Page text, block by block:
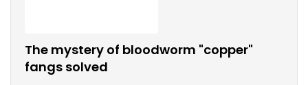
The mystery of bloodworm "copper"
fangs solved